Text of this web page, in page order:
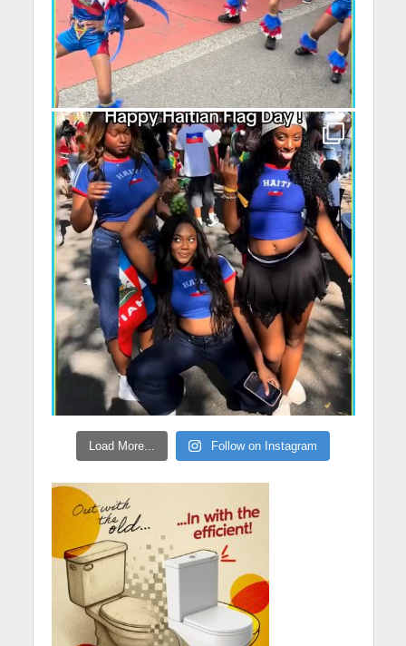
Load More... Follow on Instagram